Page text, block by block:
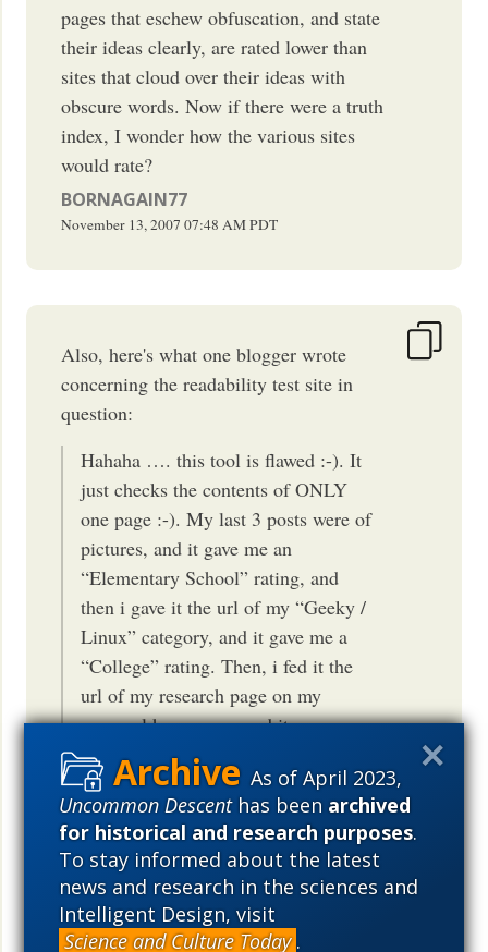
As of April 2023,
Uncommon Descenthas beenarchived
for historical and research purposes.
To stay informed about the latest
news and research in the sciences and
Intelligent Design, visit
Science and Culture Today .
pages that eschew obfuscation, and state
their ideas clearly, are rated lower than
sites that cloud over their ideas with
obscure words. Now if there were a truth
index, I wonder how the various sites
would rate?
BORNAGAIN77
November 13, 2007 07:48 AMPDT
Also, here's what one blogger wrote
concerning the readability test site in
question:
Hahaha …. this tool is flawed :-). It
just checks the contents of ONLY
one page :-). My last 3 posts were of
pictures, and it gave me an
“Elementary School” rating, and
then i gave it the url of my “Geeky /
Linux” category, and it gave me a
“College” rating. Then, i fed it the
url of my research page on my
personal homepage, and it gave me a
“Genius” rating … hahaha … talk
about multiple personalities. So, to
fix your rating, just post one highly
technical page, and you are all set
:-). A certified genius ;-).
IOW, the test is not an IQ test. It is not